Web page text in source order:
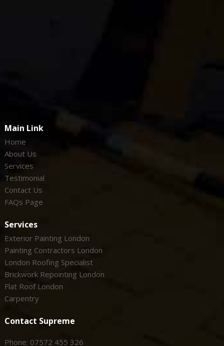
Main Link
Home
About Us
Services
Testimonial
Contact Us
FAQs Page
Services
Exterior Painting London
Painting Contractors London
London Roofing Specialist
Brickwork Repointing London
Flat Roof London
Carpentry
Contact Supreme
Phone: 07572 455 326